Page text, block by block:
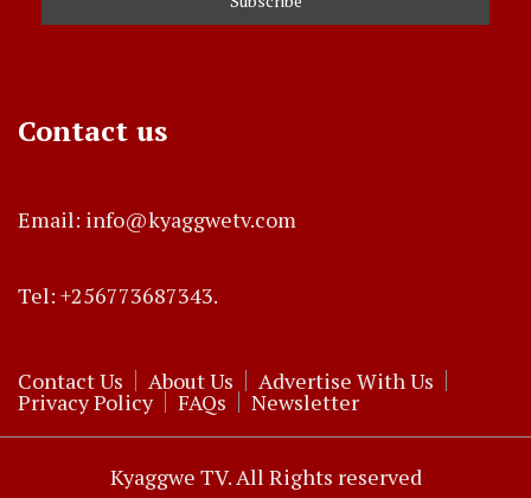
Contact us
Email: info@kyaggwetv.com
Tel: +256773687343.
Contact Us About Us Advertise With Us
Privacy Policy FAQs Newsletter
Kyaggwe TV. All Rights reserved